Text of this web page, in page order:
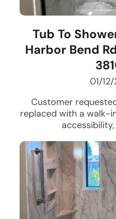
Tub To
Harbor Bend
01/
Customer
replaced with a walk-